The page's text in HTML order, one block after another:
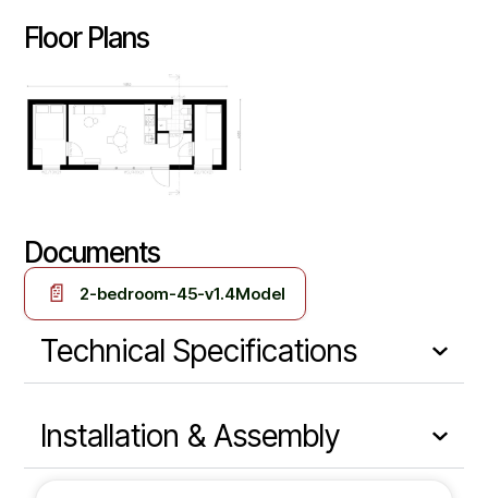
Floor Plans
Documents
📄 2-bedroom-45-v1.4Model
Technical Specifications
Installation & Assembly